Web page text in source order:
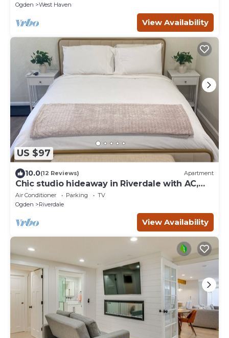
Ogden
West Haven
View Availability
US $97
10.0(12 Reviews) Apartment
Chic studio hideaway in Riverdale with AC,
Wifi
Air Conditioner Parking
TV
Ogden
Riverdale
View Availability